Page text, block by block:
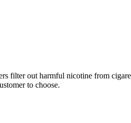
filter out harmful nicotine from
to choose.